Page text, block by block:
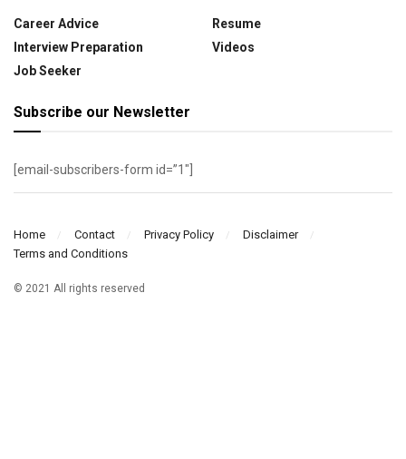
Career Advice
Interview Preparation
Job Seeker
Resume
Videos
Subscribe our Newsletter
[email-subscribers-form id=”1″]
Home Contact Privacy Policy
Disclaimer
Terms and Conditions
© 2021 All rights reserved